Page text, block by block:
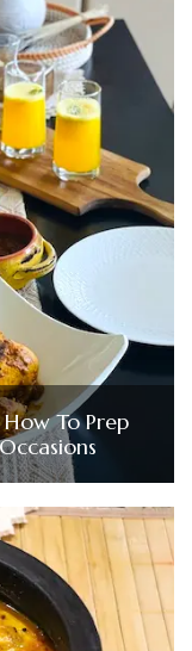
How To Prep